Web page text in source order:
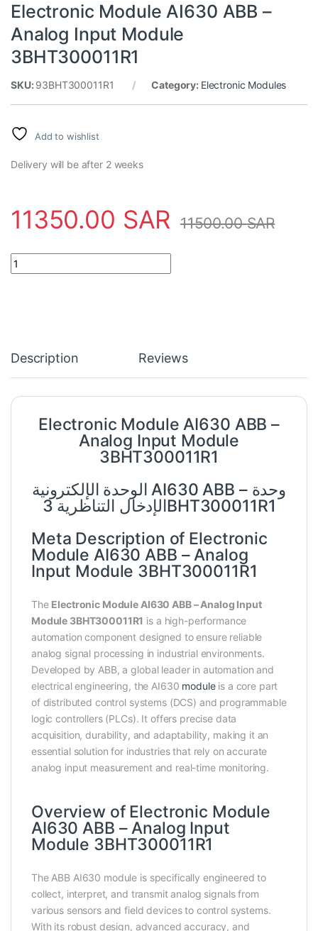
Electronic Module AI630 ABB –
Analog Input Module
3BHT300011R1
SKU: 93BHT300011R1 Category: Electronic Modules
Add to wishlist
Delivery will be after 2 weeks
11350.00 SAR 11500.00SAR
Electronic Module AI630 ABB - Analog Input Module
Description Reviews
Electronic Module AI630 ABB –
Analog Input Module
3BHT300011R1
الوحدة الإلكترونية AI630 ABB – وحدة
الإدخال التناظرية 3BHT300011R1
Meta Description of Electronic
Module AI630 ABB – Analog
Input Module 3BHT300011R1
The Electronic Module AI630 ABB – Analog Input
Module 3BHT300011R1 is a high-performance
automation component designed to ensure reliable
analog signal processing in industrial environments.
Developed by ABB, a global leader in automation and
electrical engineering, the AI630 moduleis a core part
of distributed control systems (DCS) and programmable
logic controllers (PLCs). It offers precise data
acquisition, durability, and adaptability, making it an
essential solution for industries that rely on accurate
analog input measurement and real-time monitoring.
Overview of Electronic Module
AI630 ABB – Analog Input
Module 3BHT300011R1
The ABB AI630 module is specifically engineered to
collect, interpret, and transmit analog signals from
various sensors and field devices to control systems.
With its robust design, advanced accuracy, and